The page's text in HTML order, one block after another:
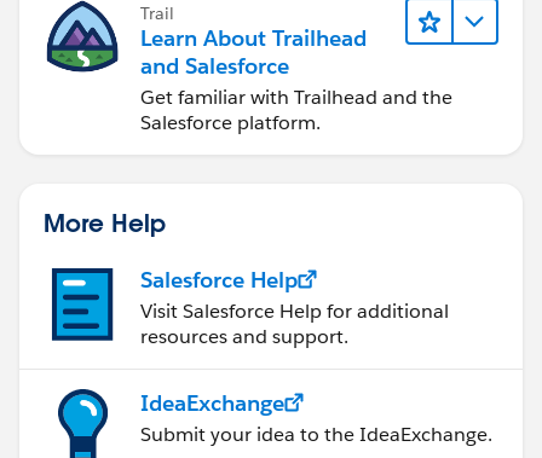
Trail
Learn About Trailhead
and Salesforce
Get familiar with Trailhead and the
Salesforce platform.
More Help
Salesforce Help
Visit Salesforce Help for additional
resources and support.
IdeaExchange
Submit your idea to the IdeaExchange.